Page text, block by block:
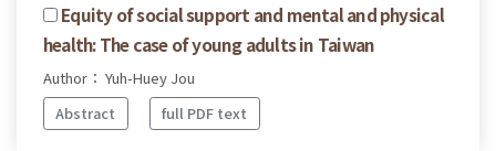
Equity of social support and mental and physical
health: The case of young adults in Taiwan
Author： Yuh-Huey Jou
Abstract
full PDF text